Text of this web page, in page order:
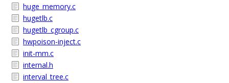
huge_memory.c
hugetlb.c
hugetlb_cgroup.c
hwpoison-inject.c
init-mm.c
internal.h
interval_tree.c